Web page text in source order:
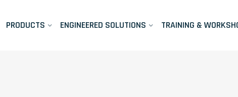
PRODUCTS ENGINEERED SOLUTIONS TRAINING &